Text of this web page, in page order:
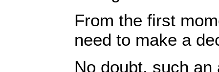
From the first
need to make a
No doubt, such